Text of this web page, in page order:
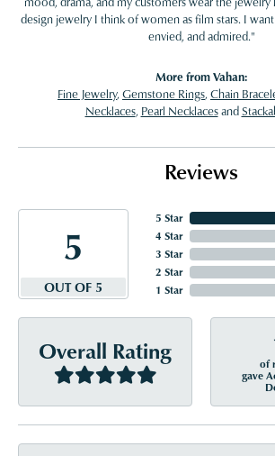
design jewelry I think of women as film stars. I
envied, and admired."
More from Vahan:
Fine Jewelry, Gemstone Rings, Chain
Necklaces, Pearl Necklacesand
Reviews
5
OUT OF 5
5 Star
4 Star
3 Star
2 Star
1 Star
Overall Rating of
gave